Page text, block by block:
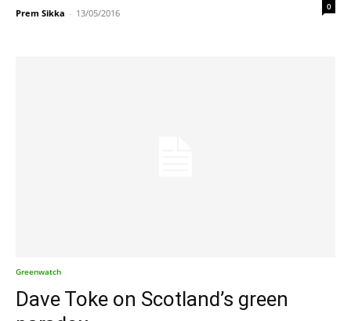
Prem Sikka - 13/05/2016
0
Greenwatch
Dave Toke on Scotland’s green